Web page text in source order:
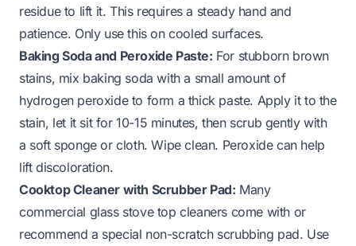
residue to lift it. This requires a steady hand and
patience. Only use this on cooled surfaces.
Baking Soda and Peroxide Paste: For stubborn brown
stains, mix baking soda with a small amount of
hydrogen peroxide to form a thick paste. Apply it to the
stain, let it sit for 10-15 minutes, then scrub gently with
a soft sponge or cloth. Wipe clean. Peroxide can help
lift discoloration.
Cooktop Cleaner with Scrubber Pad: Many
commercial glass stove top cleaners come with or
recommend a special non-scratch scrubbing pad. Use